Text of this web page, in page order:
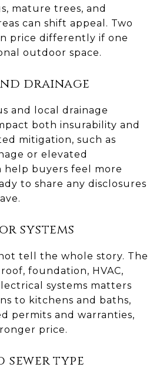
mature trees, and
can shift appeal. Two
price differently if one
outdoor space.
drainage
and local drainage
both insurability and
mitigation, such as
or elevated
help buyers feel more
to share any disclosures
systems
tell the whole story. The
foundation, HVAC,
systems matters
to kitchens and baths,
permits and warranties,
price.
type